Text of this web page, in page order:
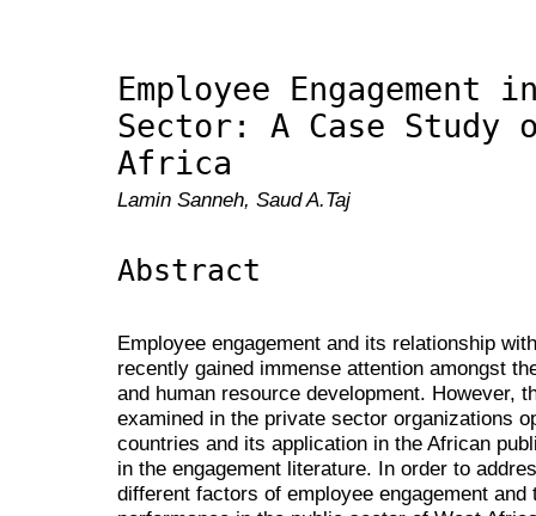
Employee
Sector: A Case Study
Africa
Lamin Sanneh, Saud A.Taj
Abstract
Employee engagement and its relationship
recently gained immense attention amongst
and human resource development. However,
examined in the private sector organizations
countries and its application in the African
in the engagement literature. In order to
different factors of employee engagement